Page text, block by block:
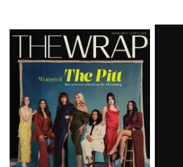
Latest
Magazine
Issue